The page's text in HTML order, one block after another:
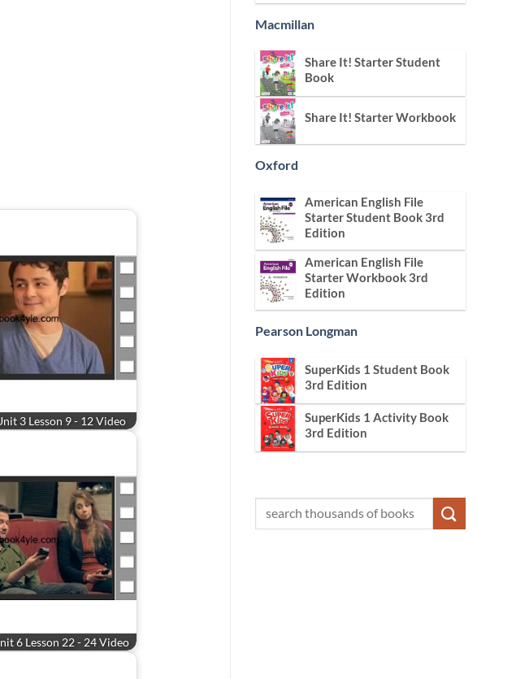
3 Lesson 9 - 12 Video
6 Lesson 22 - 24 Video
Macmillan
Share It! Starter Student
Book
Share It! Starter Workbook
Oxford
American English File
Starter Student Book 3rd
Edition
American English File
Starter Workbook 3rd
Edition
Pearson Longman
SuperKids 1 Student Book
3rd Edition
SuperKids 1 Activity Book
3rd Edition